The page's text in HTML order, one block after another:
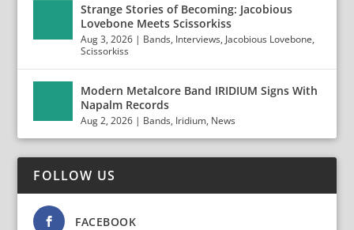
Strange Stories of Becoming: Jacobious
Lovebone Meets Scissorkiss
Aug 3, 2026 | Bands, Interviews, Jacobious Lovebone,
Scissorkiss
Modern Metalcore Band IRIDIUM Signs With
Napalm Records
Aug 2, 2026 | Bands, Iridium, News
FOLLOW US
FACEBOOK